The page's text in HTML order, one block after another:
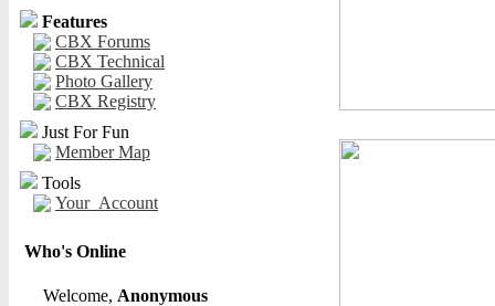
Features
CBX Forums
CBX Technical
Photo Gallery
CBX Registry
Just For Fun
Member Map
Tools
Your_Account
Who's Online
Welcome, Anonymous